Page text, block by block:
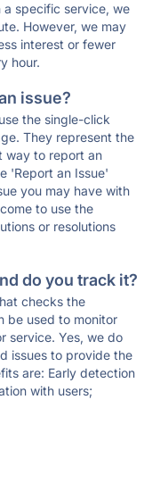
a specific service, we
However, we may
interest or fewer
hour.
issue?
the single-click
They represent the
way to report an
'Report an Issue'
you may have with
to use the
or resolutions
do you track it?
checks the
be used to monitor
service. Yes, we do
issues to provide the
are: Early detection
with users;